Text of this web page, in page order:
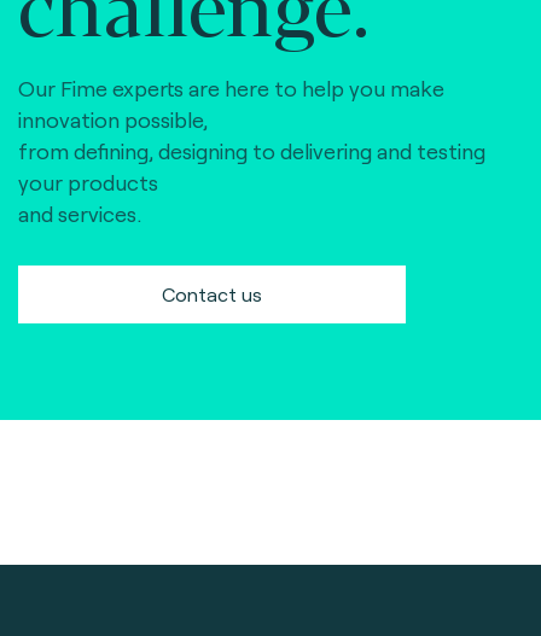
Our Fime experts are here to help you make
innovation possible,
from defining, designing to delivering and testing
your products
and services.
Contact us